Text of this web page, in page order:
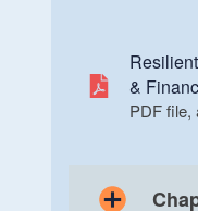
&
PDF file,